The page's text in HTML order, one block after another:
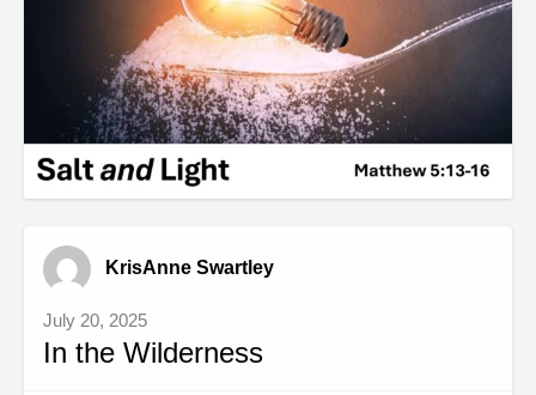
KrisAnne Swartley
July 20, 2025
In the Wilderness